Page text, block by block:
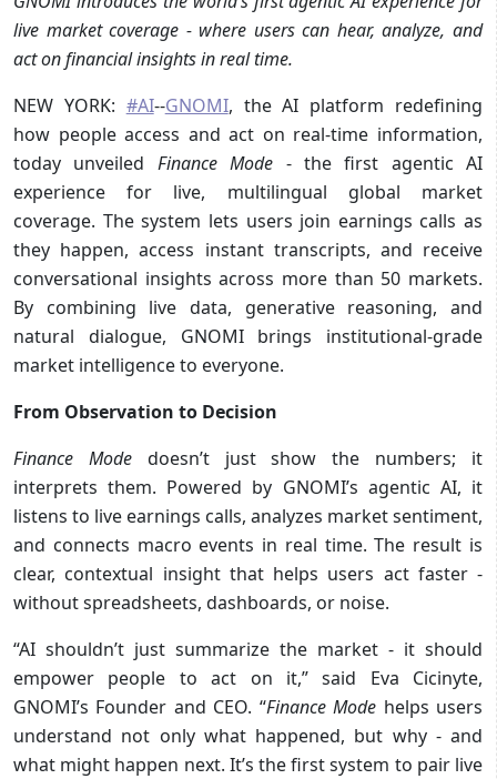
live market coverage - where users can hear, analyze, and
act on financial insights in real time.
NEW YORK: #AI--GNOMI, the AI platform redefining
how people access and act on real-time information,
today unveiled Finance Mode - the first agentic AI
experience for live, multilingual global market
coverage. The system lets users join earnings calls as
they happen, access instant transcripts, and receive
conversational insights across more than 50 markets.
By combining live data, generative reasoning, and
natural dialogue, GNOMI brings institutional-grade
market intelligence to everyone.
From Observation to Decision
Finance Mode doesn’t just show the numbers; it
interprets them. Powered by GNOMI’s agentic AI, it
listens to live earnings calls, analyzes market sentiment,
and connects macro events in real time. The result is
clear, contextual insight that helps users act faster -
without spreadsheets, dashboards, or noise.
“AI shouldn’t just summarize the market - it should
empower people to act on it,” said Eva Cicinyte,
GNOMI’s Founder and CEO. “Finance Mode helps users
understand not only what happened, but why - and
what might happen next. It’s the first system to pair live